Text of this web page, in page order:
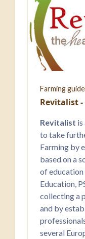
Farming
Revitalist
Revitalist
to take
Farming by
based on a
of
Education,
collecting a
and by
several